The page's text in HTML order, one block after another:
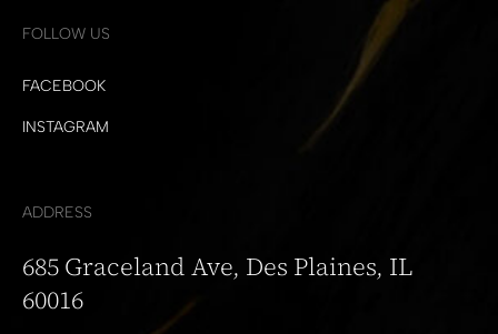
FOLLOW US
FACEBOOK
INSTAGRAM
ADDRESS
685 Graceland Ave, Des Plaines, IL
60016